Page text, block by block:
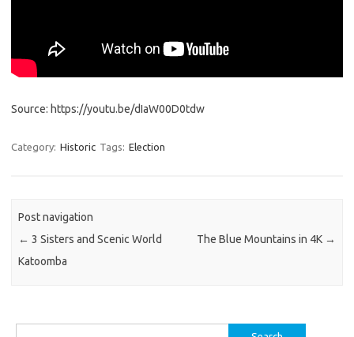
Source: https://youtu.be/dIaW00D0tdw
Category: Historic Tags: Election
Post navigation
← 3 Sisters and Scenic World
Katoomba
The Blue Mountains in 4K →